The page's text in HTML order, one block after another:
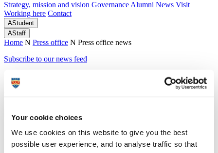
Your cookie choices
We use cookies on this website to give you the best
possible user experience, and to analyse traffic so that
Strategy, mission and vision Governance Alumni News Visit
Working here Contact
AStudent
AStaff
Home N Press office N Press office news
Subscribe to our news feed
Press office news
tagged teaching-excellence-